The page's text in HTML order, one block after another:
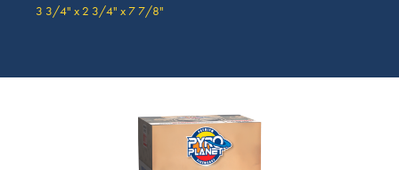
3 3/4" x 2 3/4" x 7 7/8"